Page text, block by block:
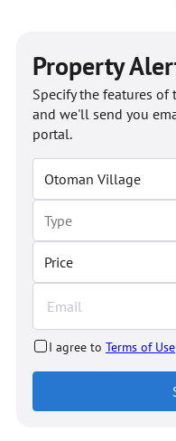
Property
Price
Specify the features
and we'll send you
portal.
I agree to Terms of Use